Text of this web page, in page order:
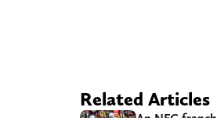
Related Articles